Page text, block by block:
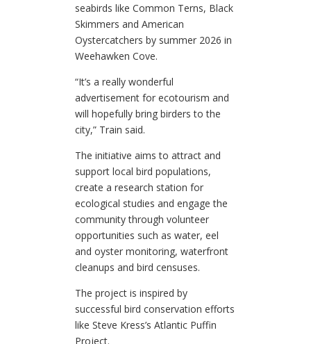
seabirds like Common Terns, Black
Skimmers and American
Oystercatchers by summer 2026 in
Weehawken Cove.
“It’s a really wonderful
advertisement for ecotourism and
will hopefully bring birders to the
city,” Train said.
The initiative aims to attract and
support local bird populations,
create a research station for
ecological studies and engage the
community through volunteer
opportunities such as water, eel
and oyster monitoring, waterfront
cleanups and bird censuses.
The project is inspired by
successful bird conservation efforts
like Steve Kress’s Atlantic Puffin
Project.